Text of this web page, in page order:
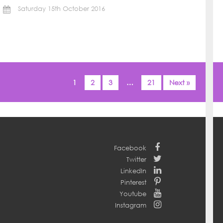
Saturday 15th October 2016
1 2 3 … 21 Next »
Facebook
Twitter
LinkedIn
Pinterest
Youtube
Instagram